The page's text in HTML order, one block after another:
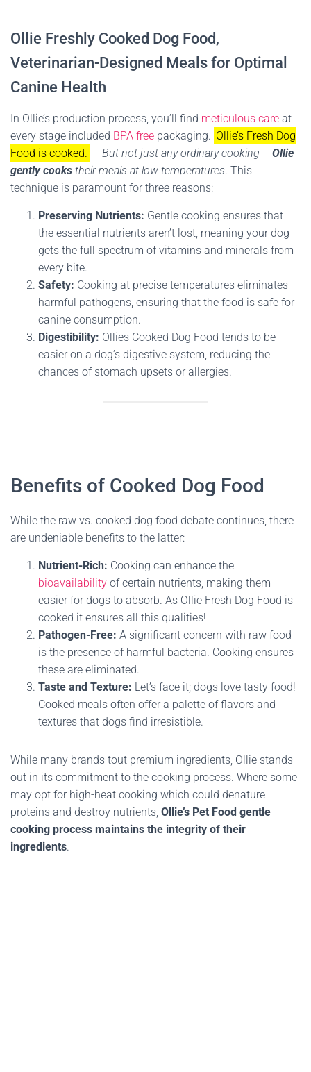
Ollie Freshly Cooked Dog Food,
Veterinarian-Designed Meals for Optimal
Canine Health
In Ollie’s production process, you’ll find meticulous care at
every stage included BPA free packaging. Ollie’s Fresh Dog
Food is cooked. –But not just any ordinary cooking –Ollie
gently cooks their meals at low temperatures. This
technique is paramount for three reasons:
Preserving Nutrients: Gentle cooking ensures that
the essential nutrients aren’t lost, meaning your dog
gets the full spectrum of vitamins and minerals from
every bite.
Safety: Cooking at precise temperatures eliminates
harmful pathogens, ensuring that the food is safe for
canine consumption.
Digestibility: Ollies Cooked Dog Food tends to be
easier on a dog’s digestive system, reducing the
chances of stomach upsets or allergies.
Benefits of Cooked Dog Food
While the raw vs. cooked dog food debate continues, there
are undeniable benefits to the latter:
Nutrient-Rich: Cooking can enhance the
bioavailability of certain nutrients, making them
easier for dogs to absorb. As Ollie Fresh Dog Food is
cooked it ensures all this qualities!
Pathogen-Free: A significant concern with raw food
is the presence of harmful bacteria. Cooking ensures
these are eliminated.
Taste and Texture: Let’s face it; dogs love tasty food!
Cooked meals often offer a palette of flavors and
textures that dogs find irresistible.
While many brands tout premium ingredients, Ollie stands
out in its commitment to the cooking process. Where some
may opt for high-heat cooking which could denature
proteins and destroy nutrients, Ollie’s Pet Food gentle
cooking process maintains the integrity of their
ingredients.